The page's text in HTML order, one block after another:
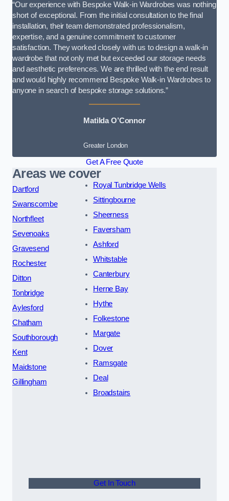
“Our experience with Bespoke Walk-in Wardrobes was nothing
short of exceptional. From the initial consultation to the final
installation, their team demonstrated professionalism,
expertise, and a genuine commitment to customer
satisfaction. They worked closely with us to design a walk-in
wardrobe that not only met but exceeded our storage needs
and aesthetic preferences. We are thrilled with the end result
and would highly recommend Bespoke Walk-in Wardrobes to
anyone in search of bespoke storage solutions.”
Matilda O’Connor
Greater London
Get A Free Quote
Areas we cover
Dartford
Swanscombe
Northfleet
Sevenoaks
Gravesend
Rochester
Ditton
Tonbridge
Aylesford
Chatham
Southborough
Kent
Maidstone
Gillingham
Royal Tunbridge Wells
Sittingbourne
Sheerness
Faversham
Ashford
Whitstable
Canterbury
Herne Bay
Hythe
Folkestone
Margate
Dover
Ramsgate
Deal
Broadstairs
Get In Touch